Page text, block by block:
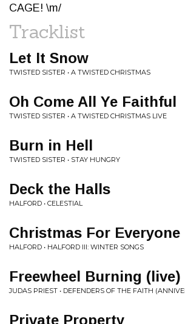
CAGE! \m/
Tracklist
Let It Snow
TWISTED SISTER • A TWISTED CHRISTMAS
Oh Come All Ye Faithful
TWISTED SISTER • A TWISTED CHRISTMAS LIVE
Burn in Hell
TWISTED SISTER • STAY HUNGRY
Deck the Halls
HALFORD • CELESTIAL
Christmas For Everyone
HALFORD • HALFORD III: WINTER SONGS
Freewheel Burning (live)
JUDAS PRIEST • DEFENDERS OF THE FAITH
Private Property